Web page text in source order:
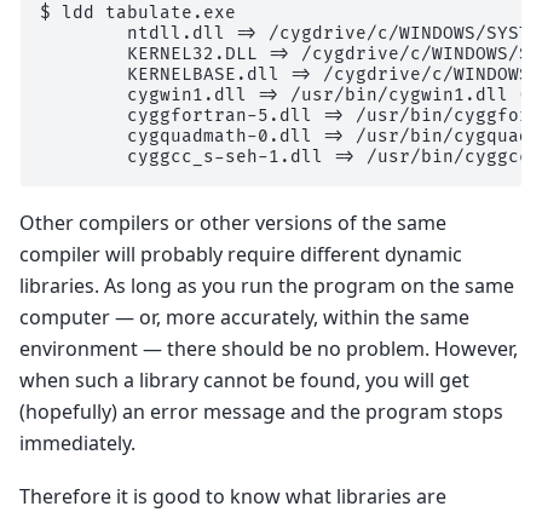
$ ldd
ntdll.dll => /cygdrive/c/WINDOWS/
KERNEL32.DLL => /cygdrive/c/WINDOWS/
KERNELBASE.dll => /cygdrive/c/
cygwin1.dll => /usr/bin/cygwin1.dll
cyggfortran-5.dll => /usr/bin/
cygquadmath-0.dll => /usr/bin/
cyggcc_s-seh-1.dll => /usr/bin/
Other compilers or other versions of the same
compiler will probably require different dynamic
libraries. As long as you run the program on the same
computer — or, more accurately, within the same
environment — there should be no problem. However,
when such a library cannot be found, you will get
(hopefully) an error message and the program stops
immediately.
Therefore it is good to know what libraries are